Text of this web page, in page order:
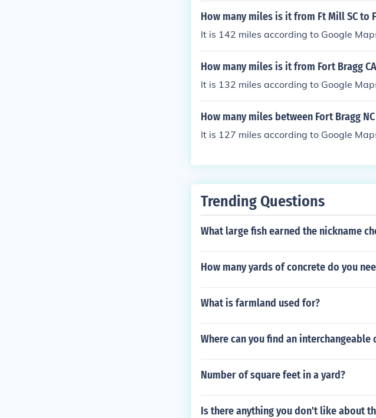
How many miles is it from Ft Mill SC to
It is 142 miles according to Google
How many miles is it from Fort Bragg
It is 132 miles according to Google
How many miles between Fort Bragg
It is 127 miles according to Google
Trending Questions
What large fish earned the nickname
How many yards of concrete do you
What is farmland used for?
Where can you find an
Number of square feet in a yard?
Is there anything you don't like about